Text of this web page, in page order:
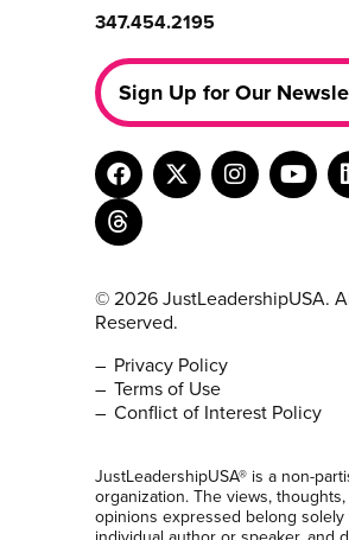
347.454.2195
Sign Up for Our
© 2026 JustLeadershipUSA.
Reserved.
Privacy Policy
Terms of Use
Conflict of Interest Policy
JustLeadershipUSA® is a non-
organization. The views, thoughts,
opinions expressed belong solely